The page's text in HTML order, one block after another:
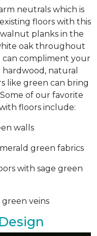
neutrals which is
floors with this
planks in the
oak throughout
can compliment your
natural
like green can bring
of our favorite
floors include:
walls
green fabrics
with sage green
veins